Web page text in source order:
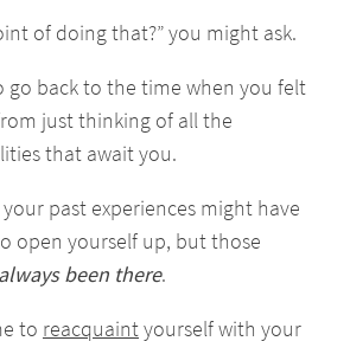
of doing that?” you might ask.
go back to the time when you felt
just thinking of all the
that await you.
past experiences might have
open yourself up, but those
always been there.
to reacquaintyourself with your